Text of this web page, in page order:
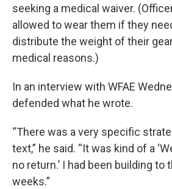
seeking a medical waiver.
allowed to wear them if they
distribute the weight of their
medical reasons.)
In an interview with WFAE
defended what he wrote.
“There was a very specific
text,” he said. “It was kind of a
no return.’ I had been building to
weeks.”